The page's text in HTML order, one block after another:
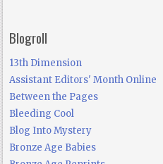
Blogroll
13th Dimension
Assistant Editors' Month Online
Between the Pages
Bleeding Cool
Blog Into Mystery
Bronze Age Babies